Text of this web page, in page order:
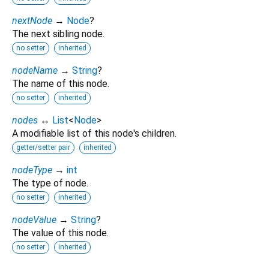
nextNode → Node?
The next sibling node.
no setter inherited
nodeName → String?
The name of this node.
no setter inherited
nodes ↔ List<Node>
A modifiable list of this node's children.
getter/setter pair inherited
nodeType → int
The type of node.
no setter inherited
nodeValue → String?
The value of this node.
no setter inherited